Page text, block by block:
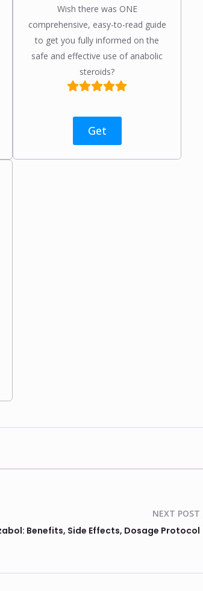
Wish there was ONE
comprehensive, easy-to-read guide
to get you fully informed on the
safe and effective use of anabolic
steroids?
Get
NEXT POST
Benefits, Side Effects, Dosage Protocol